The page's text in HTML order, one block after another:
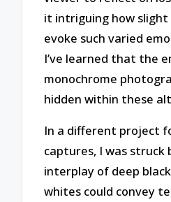
it intriguing how slight
evoke such varied
I’ve learned that the
monochrome
hidden within these
In a different project
captures, I was struck
interplay of deep
whites could convey